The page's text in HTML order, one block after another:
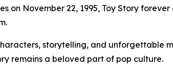
on November 22, 1995, Toy Story forever
storytelling, and unforgettable
remains a beloved part of pop culture.